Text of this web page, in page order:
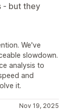
- but they
We've
slowdown.
analysis to
and
it.
Nov 19, 2025